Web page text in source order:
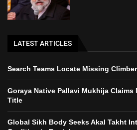
LATEST ARTICLES
Search Teams Locate Missing
Goraya Native Pallavi Mukhija Claims
Title
Global Sikh Body Seeks Akal Takht